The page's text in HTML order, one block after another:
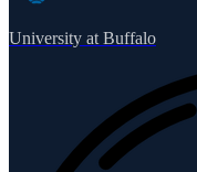
University at Buffalo